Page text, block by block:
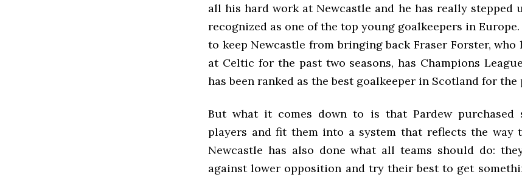
all his hard work at Newcastle and he has really stepped
recognized as one of the top young goalkeepers in Europe.
to keep Newcastle from bringing back Fraser Forster, who
at Celtic for the past two seasons, has Champions
has been ranked as the best goalkeeper in Scotland for the
But what it comes down to is that Pardew purchased
players and fit them into a system that reflects the way
Newcastle has also done what all teams should do:
against lower opposition and try their best to get